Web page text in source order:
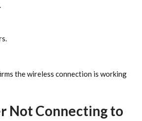
the wireless connection is working
Not Connecting to